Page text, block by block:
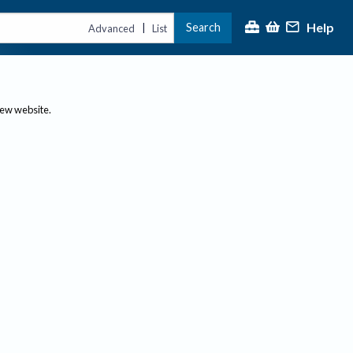
Advanced | List Search Help
website.